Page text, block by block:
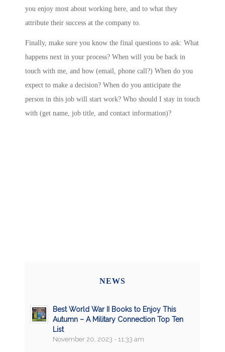
you enjoy most about working here, and to what they
attribute their success at the company to.
Finally, make sure you know the final questions to ask: What
happens next in your process? When will you be back in
touch with me, and how (email, phone call?) When do you
expect to make a decision? When do you anticipate the
person in this job will start work? Who should I stay in touch
with (get name, job title, and contact information)?
NEWS
Best World War II Books to Enjoy This
Autumn – A Military Connection Top Ten
List
November 20, 2023 - 11:33 am